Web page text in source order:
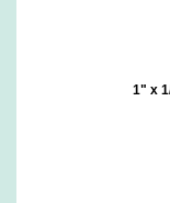
1" x